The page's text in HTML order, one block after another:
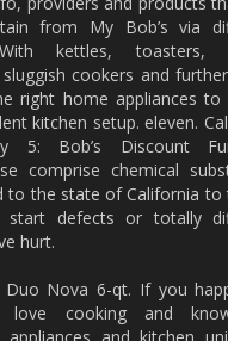
from My Bob’s via
kettles, toasters,
cookers and
right home appliances to
kitchen setup. eleven.
5: Bob’s Discount
comprise chemical
to the state of California to
start defects or totally
hurt.
Duo Nova 6-qt. If you
cooking and